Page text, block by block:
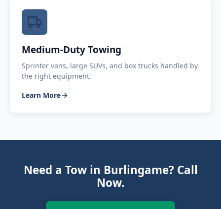
Medium-Duty Towing
Sprinter vans, large SUVs, and box trucks handled by
the right equipment.
Learn More
Need a Tow in Burlingame? Call
Now.